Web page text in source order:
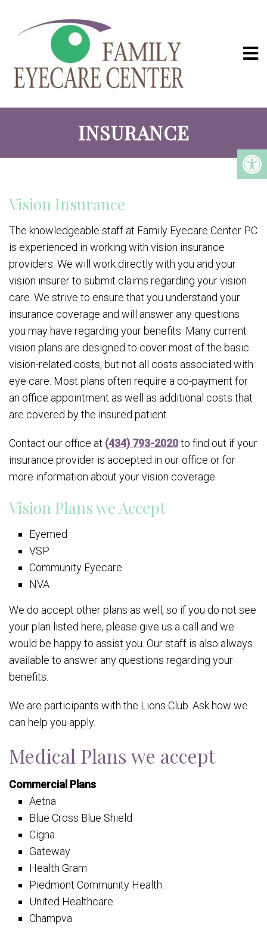
INSURANCE
Vision Insurance
The knowledgeable staff at Family Eyecare Center PC
is experienced in working with vision insurance
providers. We will work directly with you and your
vision insurer to submit claims regarding your vision
care. We strive to ensure that you understand your
insurance coverage and will answer any questions
you may have regarding your benefits. Many current
vision plans are designed to cover most of the basic
vision-related costs, but not all costs associated with
eye care. Most plans often require a co-payment for
an office appointment as well as additional costs that
are covered by the insured patient.
Contact our office at (434) 793-2020to find out if your
insurance provider is accepted in our office or for
more information about your vision coverage.
Vision Plans we Accept
Eyemed
VSP
Community Eyecare
NVA
We do accept other plans as well, so if you do not see
your plan listed here, please give us a call and we
would be happy to assist you. Our staff is also always
available to answer any questions regarding your
benefits.
We are participants with the Lions Club. Ask how we
can help you apply.
Medical Plans we accept
Commercial Plans
Aetna
Blue Cross Blue Shield
Cigna
Gateway
Health Gram
Piedmont Community Health
United Healthcare
Champva